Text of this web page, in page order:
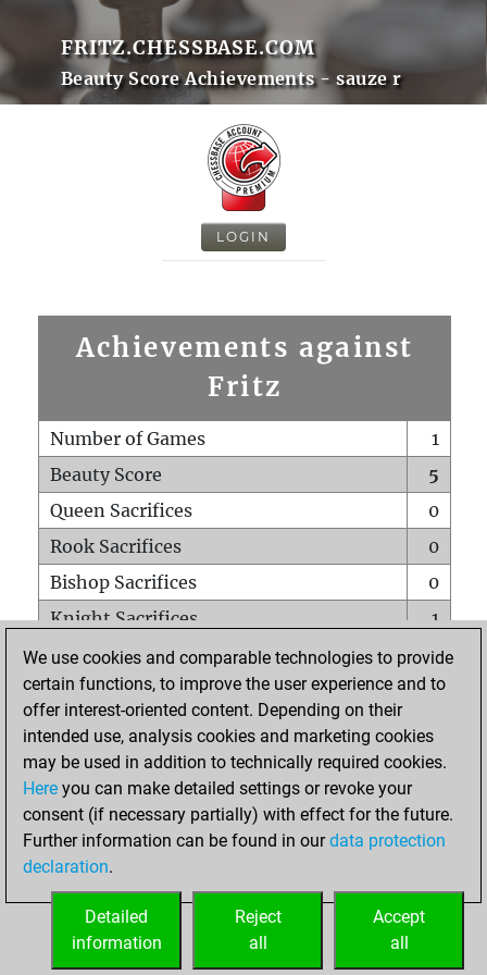
FRITZ.CHESSBASE.COM
Beauty Score Achievements - sauze r
LOGIN
Achievements against
Fritz
Number of Games
1
Beauty Score
5
Queen Sacrifices
0
Rook Sacrifices
0
Bishop Sacrifices
0
Knight Sacrifices
1
Pawn Sacrifices
0
Mates on full board
0
Checkmates with a pawn
Smothered mates
0
Underpromotions
Doubled rooks on seventh rank
0
We use cookies and comparable technologies to provide
certain functions, to improve the user experience and to
offer interest-oriented content. Depending on their
intended use, analysis cookies and marketing cookies
may be used in addition to technically required cookies.
Here you can make detailed settings or revoke your
consent (if necessary partially) with effect for the future.
Further information can be found in ourdata protection
declaration.
Accept
all
Reject
all
Detailed
information